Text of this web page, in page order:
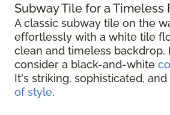
Subway Tile for a Timeless
A classic subway tile on the
effortlessly with a white tile
clean and timeless backdrop.
consider a black-and-white
It's striking, sophisticated, and
of style.